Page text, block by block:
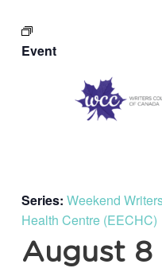
Event
Series: Weekend
Health Centre (EECHC)
August 8